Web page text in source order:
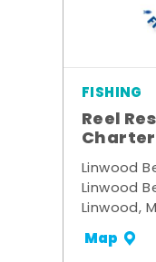
FISHING
Reel
Linwood
Linwood
Linwood,
Map